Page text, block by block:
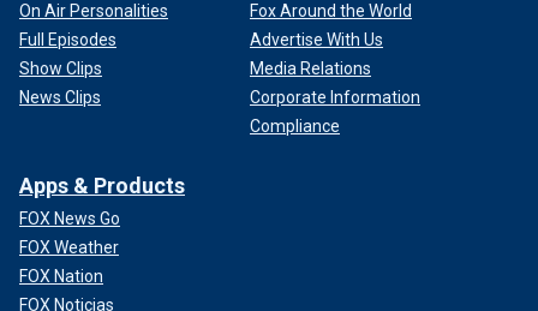
On Air Personalities
Full Episodes
Show Clips
News Clips
Fox Around the World
Advertise With Us
Media Relations
Corporate Information
Compliance
Apps & Products
FOX News Go
FOX Weather
FOX Nation
FOX Noticias